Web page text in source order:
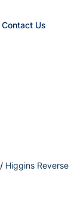
Contact Us
/ Higgins